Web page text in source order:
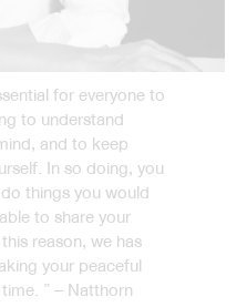
for everyone to
to understand
and to keep
In so doing, you
things you would
to share your
reason, we has
your peaceful
” – Natthorn